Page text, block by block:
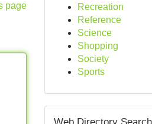
page
Recreation
Reference
Science
Shopping
Society
Sports